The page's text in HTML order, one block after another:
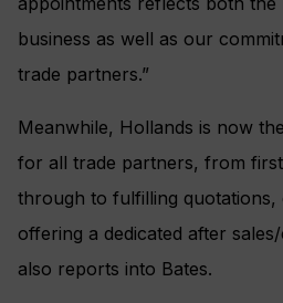
business as well as our
trade partners.”
Meanwhile, Hollands is now
for all trade partners, from
through to fulfilling quotations,
offering a dedicated after
also reports into Bates.